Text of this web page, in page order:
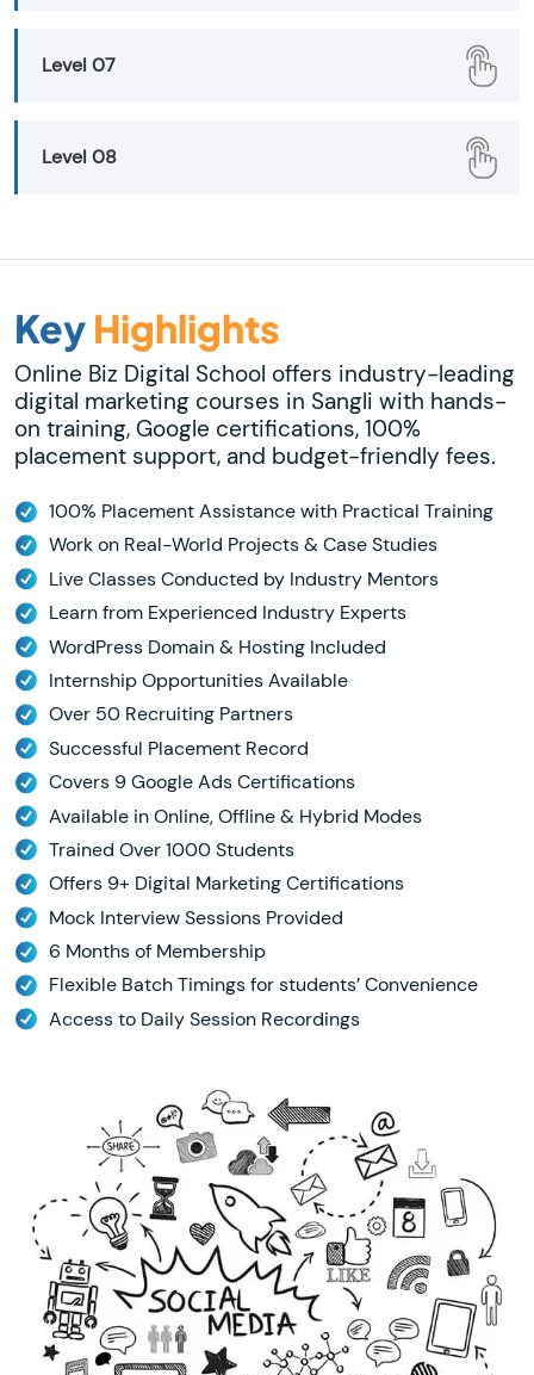
Level 07
Level 08
Key Highlights
Online Biz Digital School offers industry-leading
digital marketing courses in Sangli with hands-
on training, Google certifications, 100%
placement support, and budget-friendly fees.
100% Placement Assistance with Practical Training
Work on Real-World Projects & Case Studies
Live Classes Conducted by Industry Mentors
Learn from Experienced Industry Experts
WordPress Domain & Hosting Included
Internship Opportunities Available
Over 50 Recruiting Partners
Successful Placement Record
Covers 9 Google Ads Certifications
Available in Online, Offline & Hybrid Modes
Trained Over 1000 Students
Offers 9+ Digital Marketing Certifications
Mock Interview Sessions Provided
6 Months of Membership
Flexible Batch Timings for students’ Convenience
Access to Daily Session Recordings